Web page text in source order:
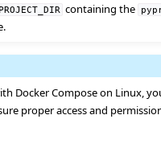
PROJECT_DIR containing the
Docker Compose on Linux,
proper access and